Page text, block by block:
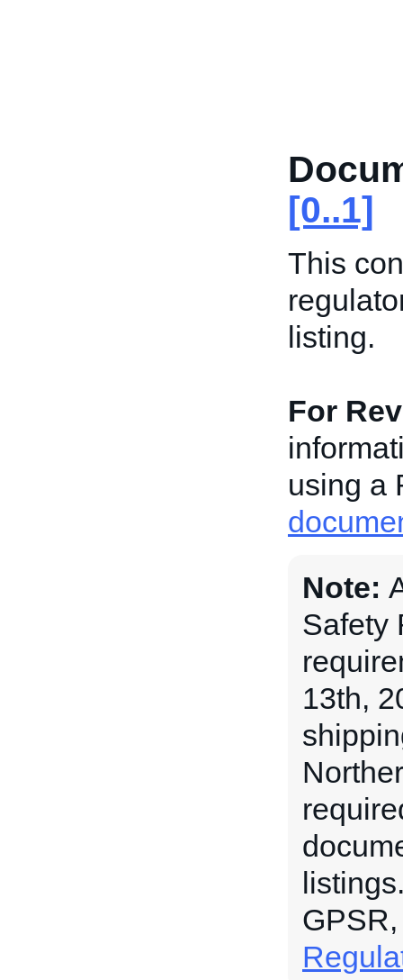
[0..1]
This
listing.
For
using a
Note:
Safety
13th,